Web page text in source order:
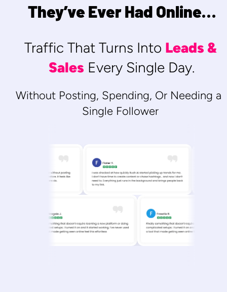
They’ve Ever Had Online…
Traffic That Turns Into Leads &
Sales Every Single Day.
Without Posting, Spending, Or Needing a
Single Follower